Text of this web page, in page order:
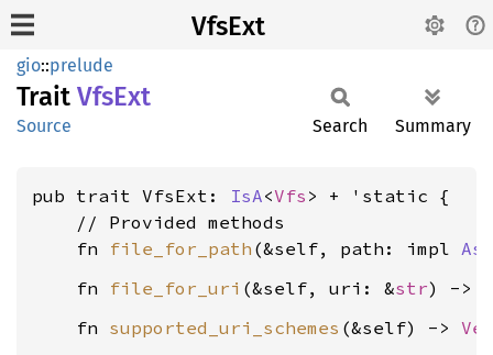
VfsExt
gio::prelude
Trait VfsExt
Source Search Summary
pub trait VfsExt: IsA<Vfs > + 'static {
    // Provided methods
    fn
file_for_path (&self, path: impl
    fn
file_for_uri (&self, uri: &str) ->
    fn
supported_uri_schemes (&self) -> Vec